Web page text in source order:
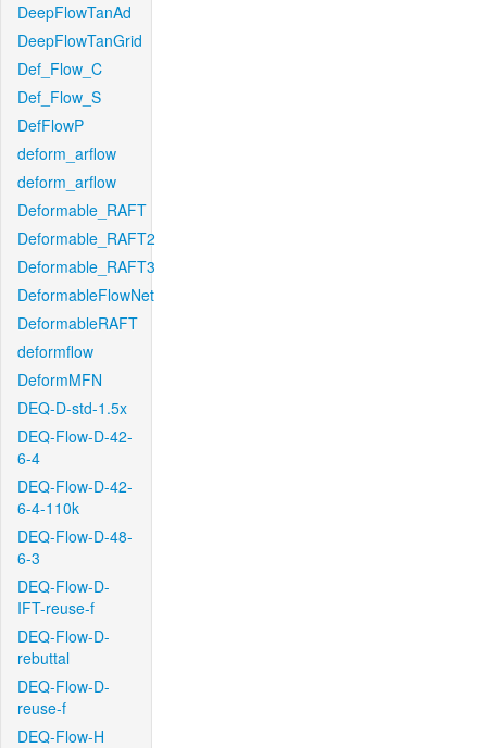
DeepFlowTanAd
DeepFlowTanGrid
Def_Flow_C
Def_Flow_S
DefFlowP
deform_arflow
deform_arflow
Deformable_RAFT
Deformable_RAFT2
Deformable_RAFT3
DeformableFlowNet
DeformableRAFT
deformflow
DeformMFN
DEQ-D-std-1.5x
DEQ-Flow-D-42-
6-4
DEQ-Flow-D-42-
6-4-110k
DEQ-Flow-D-48-
6-3
DEQ-Flow-D-
IFT-reuse-f
DEQ-Flow-D-
rebuttal
DEQ-Flow-D-
reuse-f
DEQ-Flow-H